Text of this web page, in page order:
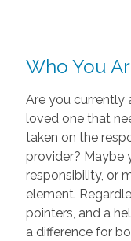
Who You
Are you currently
loved one that
taken on the
provider? Maybe
responsibility, or
element.
pointers, and a
a difference for